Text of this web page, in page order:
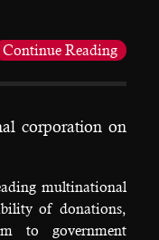
Continue Reading
corporation on
multinational
of donations,
to government